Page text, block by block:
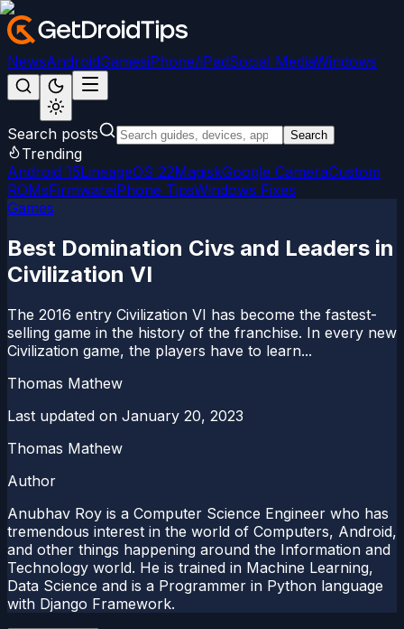
NewsAndroidGamesiPhone/iPadSocial MediaWindows
Search posts Search
Trending
Android 15LineageOS 22MagiskGoogle CameraCustom
ROMsFirmwareiPhone TipsWindows Fixes
Games
Best Domination Civs and Leaders in
Civilization VI
The 2016 entry Civilization VI has become the fastest-
selling game in the history of the franchise. In every new
Civilization game, the players have to learn...
Thomas Mathew
Last updated on January 20, 2023
Thomas Mathew
Author
Anubhav Roy is a Computer Science Engineer who has
tremendous interest in the world of Computers, Android,
and other things happening around the Information and
Technology world. He is trained in Machine Learning,
Data Science and is a Programmer in Python language
with Django Framework.